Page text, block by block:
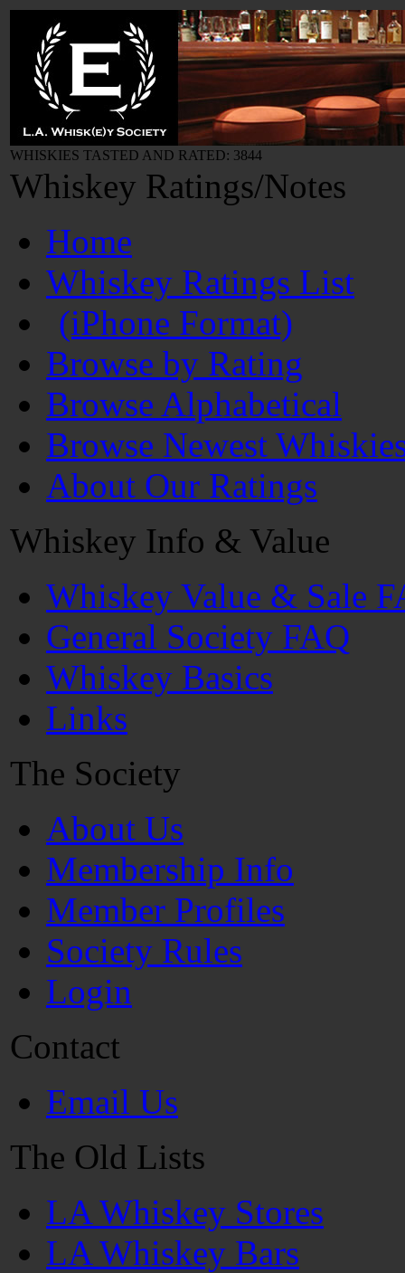
WHISKIES TASTED AND RATED: 3844
Whiskey Ratings/Notes
Home
Whiskey Ratings List
(iPhone Format)
Browse by Rating
Browse Alphabetical
Browse Newest
About Our Ratings
Whiskey Info & Value
Whiskey Value & Sale
General Society FAQ
Whiskey Basics
Links
The Society
About Us
Membership Info
Member Profiles
Society Rules
Login
Contact
Email Us
The Old Lists
LA Whiskey Stores
LA Whiskey Bars